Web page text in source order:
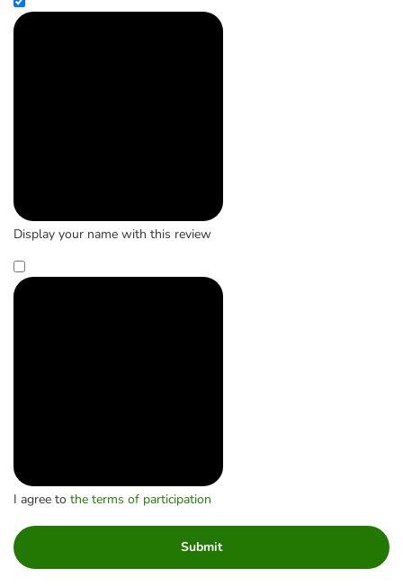
Display your name with this review
I agree to the terms of participation
Submit